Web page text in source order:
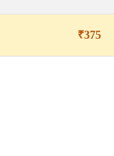
₹375